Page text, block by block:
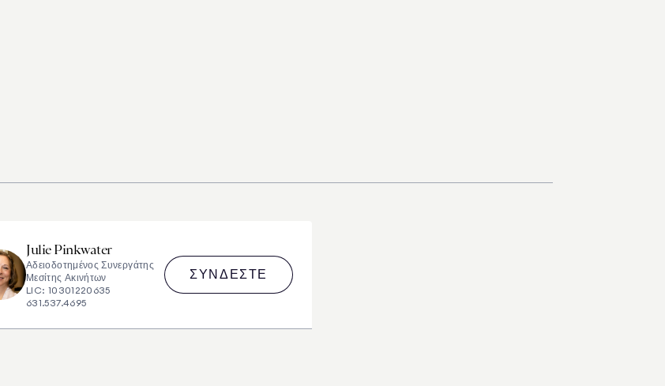
Julie Pinkwater
Αδειοδοτημένος Συνεργάτης
Μεσίτης Ακινήτων
LIC: 10301220635
631.537.4695
ΣΥΝΔΈΣΤΕ